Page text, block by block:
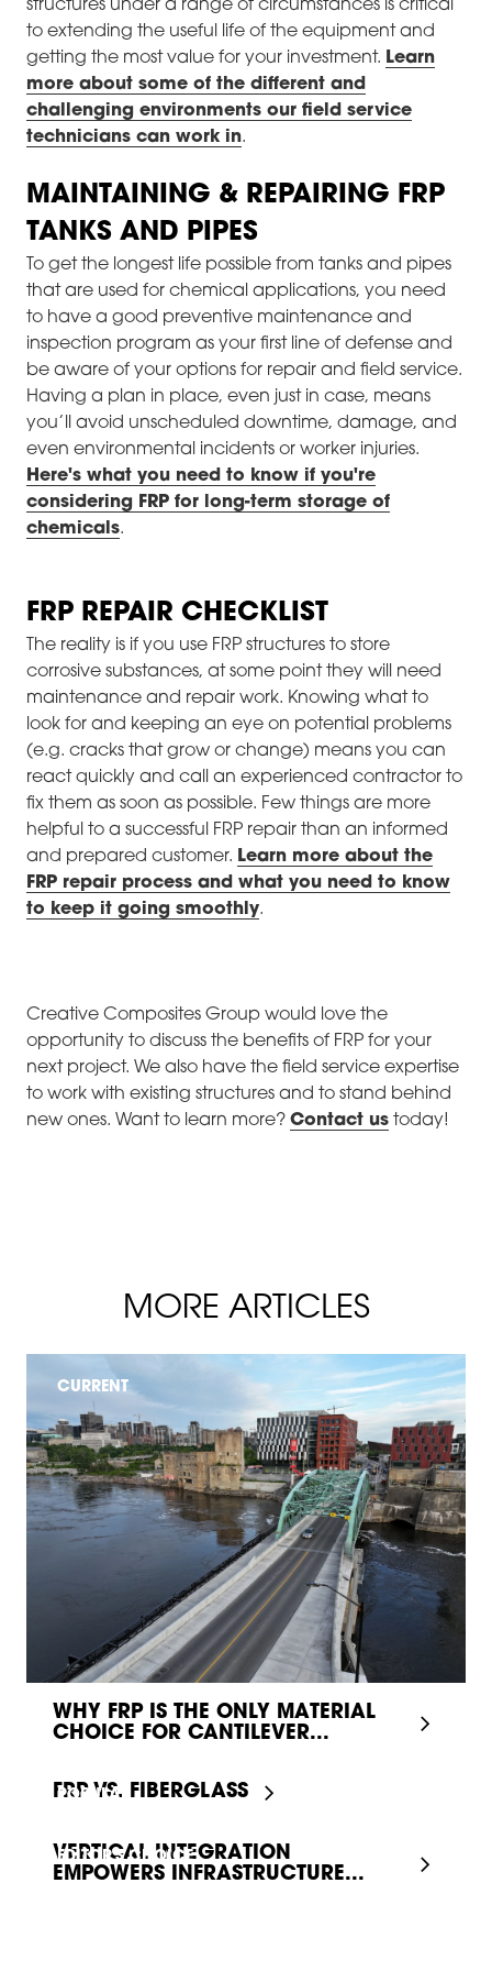
structures under a range of circumstances is critical
to extending the useful life of the equipment and
getting the most value for your investment. Learn
more about some of the different and
challenging environments our field service
technicians can work in.
MAINTAINING & REPAIRING FRP
TANKS AND PIPES
To get the longest life possible from tanks and pipes
that are used for chemical applications, you need
to have a good preventive maintenance and
inspection program as your first line of defense and
be aware of your options for repair and field service.
Having a plan in place, even just in case, means
you’ll avoid unscheduled downtime, damage, and
even environmental incidents or worker injuries.
Here's what you need to know if you're
considering FRP for long-term storage of
chemicals.
FRP REPAIR CHECKLIST
The reality is if you use FRP structures to store
corrosive substances, at some point they will need
maintenance and repair work. Knowing what to
look for and keeping an eye on potential problems
(e.g. cracks that grow or change) means you can
react quickly and call an experienced contractor to
fix them as soon as possible. Few things are more
helpful to a successful FRP repair than an informed
and prepared customer. Learn more about the
FRP repair process and what you need to know
to keep it going smoothly.
Creative Composites Group would love the
opportunity to discuss the benefits of FRP for your
next project. We also have the field service expertise
to work with existing structures and to stand behind
new ones. Want to learn more? Contact us today!
MORE ARTICLES
CURRENT
WHY FRP IS THE ONLY MATERIAL
CHOICE FOR CANTILEVER...
POPULAR
FRP VS. FIBERGLASS
EDITOR'S CHOICE
VERTICAL INTEGRATION
EMPOWERS INFRASTRUCTURE...